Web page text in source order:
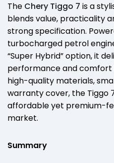
The Chery Tiggo 7 is a
blends value, practicality
strong specification.
turbocharged petrol
“Super Hybrid” option, it
performance and comfort
high-quality materials,
warranty cover, the Tiggo
affordable yet premium-
market.
Summary